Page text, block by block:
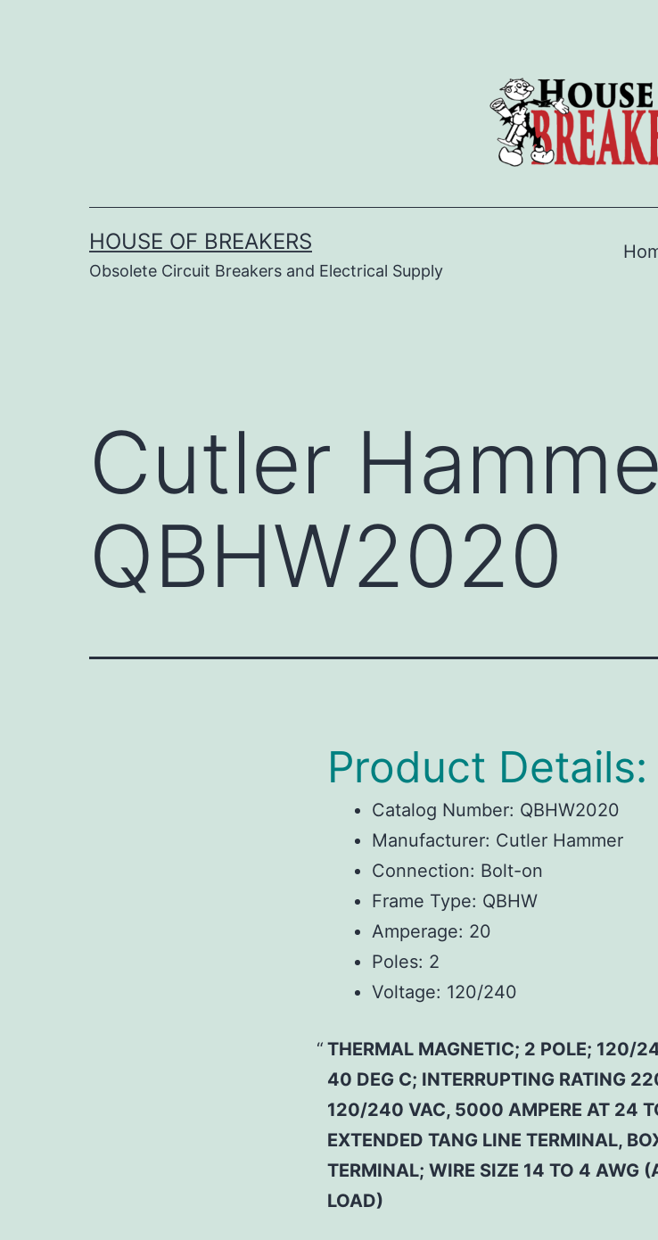
HOUSE OF BREAKERS
Obsolete Circuit Breakers and Electrical Supply
Cutler
QBHW2020
Product Details:
Catalog Number: QBHW2020
Manufacturer: Cutler Hammer
Connection: Bolt-on
Frame Type: QBHW
Amperage: 20
Poles: 2
Voltage: 120/240
THERMAL MAGNETIC; 2 POLE; 120/
40 DEG C; INTERRUPTING RATING
120/240 VAC, 5000 AMPERE AT 24
EXTENDED TANG LINE TERMINAL,
TERMINAL; WIRE SIZE 14 TO 4 AWG
LOAD)